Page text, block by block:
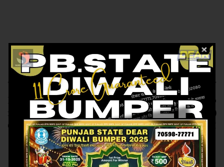
Previous article
RESULT OF PB DEAR
10 (17-12-2024 AT
6.PM ) M.R.P:-10₹
Next article
RESULT OF DEAR 10
(17-12-2024 AT 7.PM )
M.R.P:-10₹